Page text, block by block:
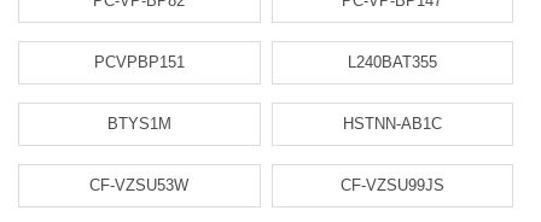
PCVPBP151 L240BAT355
BTYS1M HSTNN-AB1C
CF-VZSU53W CF-VZSU99JS